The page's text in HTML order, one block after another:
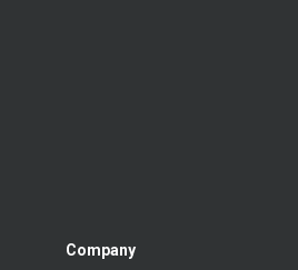
Company